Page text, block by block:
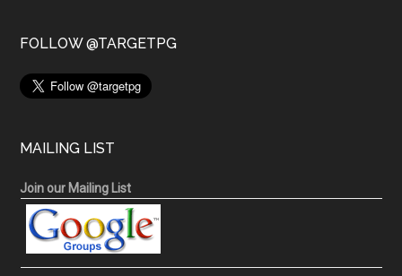
FOLLOW @TARGETPG
MAILING LIST
Join our Mailing List